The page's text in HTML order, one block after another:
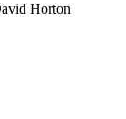
Horton